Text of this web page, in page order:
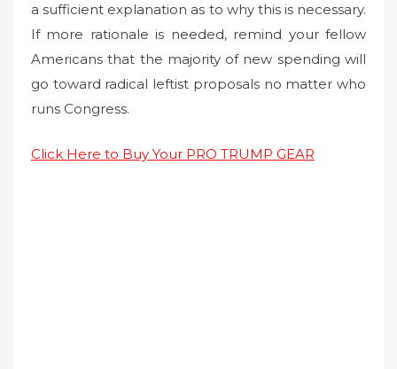
a sufficient explanation as to why this is necessary.
If more rationale is needed, remind your fellow
Americans that the majority of new spending will
go toward radical leftist proposals no matter who
runs Congress.
Click Here to Buy Your PRO TRUMP GEAR